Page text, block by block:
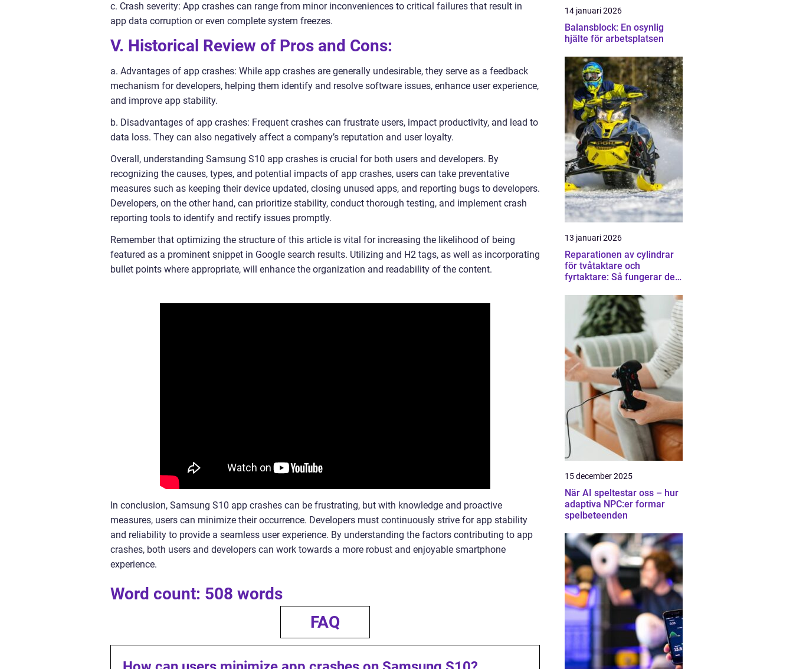
c. Crash severity: App crashes can range from minor inconveniences to critical failures that result in
app data corruption or even complete system freezes.
V. Historical Review of Pros and Cons:
a. Advantages of app crashes: While app crashes are generally undesirable, they serve as a feedback
mechanism for developers, helping them identify and resolve software issues, enhance user experience,
and improve app stability.
b. Disadvantages of app crashes: Frequent crashes can frustrate users, impact productivity, and lead to
data loss. They can also negatively affect a company’s reputation and user loyalty.
Overall, understanding Samsung S10 app crashes is crucial for both users and developers. By
recognizing the causes, types, and potential impacts of app crashes, users can take preventative
measures such as keeping their device updated, closing unused apps, and reporting bugs to developers.
Developers, on the other hand, can prioritize stability, conduct thorough testing, and implement crash
reporting tools to identify and rectify issues promptly.
Remember that optimizing the structure of this article is vital for increasing the likelihood of being
featured as a prominent snippet in Google search results. Utilizing and H2 tags, as well as incorporating
bullet points where appropriate, will enhance the organization and readability of the content.
In conclusion, Samsung S10 app crashes can be frustrating, but with knowledge and proactive
measures, users can minimize their occurrence. Developers must continuously strive for app stability
and reliability to provide a seamless user experience. By understanding the factors contributing to app
crashes, both users and developers can work towards a more robust and enjoyable smartphone
experience.
Word count: 508 words
FAQ
14 januari 2026
Balansblock: En osynlig
hjälte för arbetsplatsen
13 januari 2026
Reparationen av cylindrar
för tvåtaktare och
fyrtaktare: Så fungerar det i
15 december 2025
När AI speltestar oss – hur
adaptiva NPC:er formar
spelbeteenden